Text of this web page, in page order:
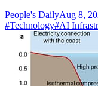
People's DailyAug 8,
#Technology#AI